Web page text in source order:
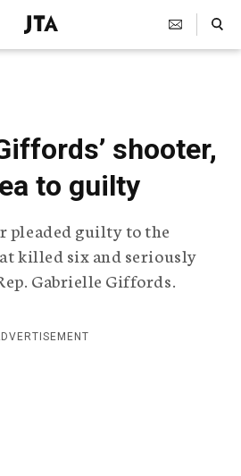
J
e
T
e
l
e
r
a
h
c
A
Search Toggle
shooter,
to guilty
pleaded guilty to the
killed six and seriously
Gabrielle Giffords.